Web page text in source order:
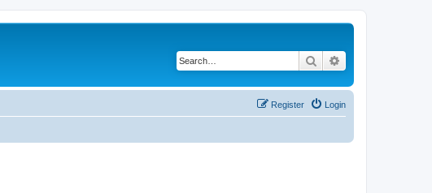
Search
Login
Register